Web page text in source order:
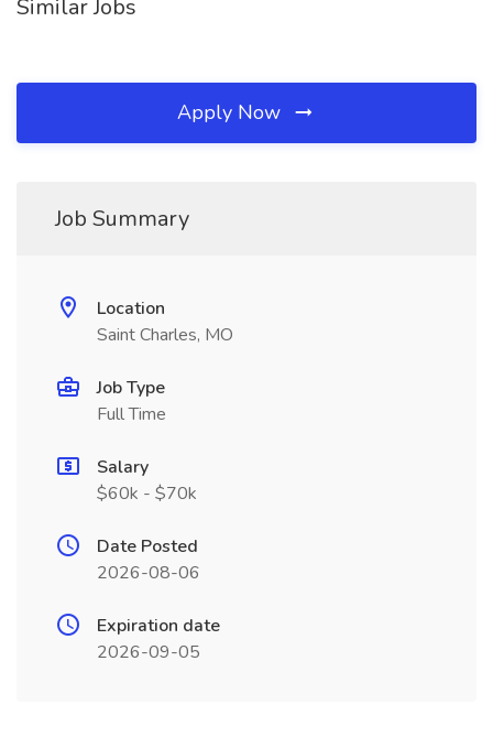
Similar Jobs
Apply Now
Job Summary
Location
Saint Charles, MO
Job Type
Full Time
Salary
$60k - $70k
Date Posted
2026-08-06
Expiration date
2026-09-05